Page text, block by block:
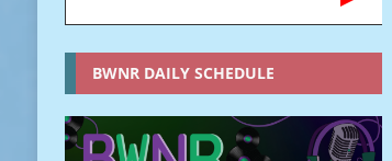
BWNR DAILY SCHEDULE